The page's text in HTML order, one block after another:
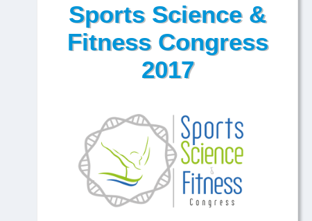
Sports Science &
Fitness Congress
2017